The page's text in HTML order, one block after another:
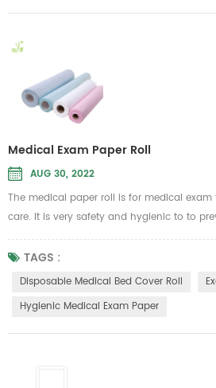
Medical Exam Paper Roll
AUG 30, 2022
The medical paper roll is for medical
care. It is very safety and hygienic to to
Therefore, it is intended to be used in
Message parlour
to put on the sickbed to isolate dust,
TAGS :
Disposable Medical Bed Cover Roll
Hygienic Medical Exam Paper